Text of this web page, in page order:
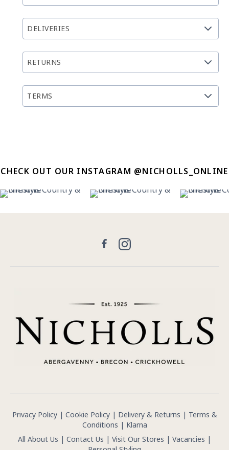
DELIVERIES
RETURNS
TERMS
CHECK OUT OUR INSTAGRAM @NICHOLLS_ONLINE
FacebookInstagram
Privacy Policy| Cookie Policy| Delivery & Returns | Terms &
Conditions | Klarna
All About Us | Contact Us | Visit Our Stores | Vacancies |